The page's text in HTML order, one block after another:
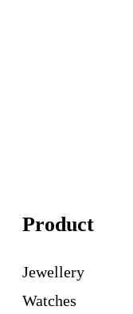
Product
Jewellery
Watches